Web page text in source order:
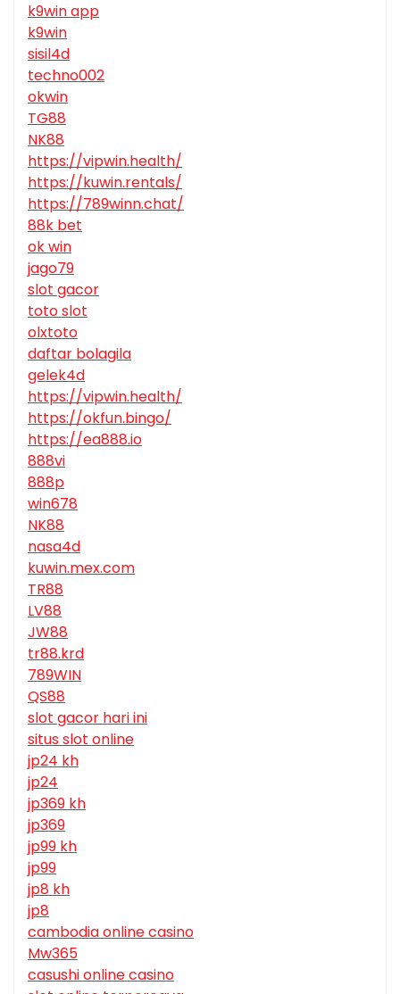
k9win app
k9win
sisil4d
techno002
okwin
TG88
NK88
https://vipwin.health/
https://kuwin.rentals/
https://789winn.chat/
88k bet
ok win
jago79
slot gacor
toto slot
olxtoto
daftar bolagila
gelek4d
https://vipwin.health/
https://okfun.bingo/
https://ea888.io
888vi
888p
win678
NK88
nasa4d
kuwin.mex.com
TR88
LV88
JW88
tr88.krd
789WIN
QS88
slot gacor hari ini
situs slot online
jp24 kh
jp24
jp369 kh
jp369
jp99 kh
jp99
jp8 kh
jp8
cambodia online casino
Mw365
casushi online casino